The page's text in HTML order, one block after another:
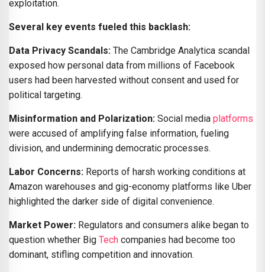
exploitation.
Several key events fueled this backlash:
Data Privacy Scandals: The Cambridge Analytica scandal
exposed how personal data from millions of Facebook
users had been harvested without consent and used for
political targeting.
Misinformation and Polarization: Social media platforms
were accused of amplifying false information, fueling
division, and undermining democratic processes.
Labor Concerns: Reports of harsh working conditions at
Amazon warehouses and gig-economy platforms like Uber
highlighted the darker side of digital convenience.
Market Power: Regulators and consumers alike began to
question whether Big Tech companies had become too
dominant, stifling competition and innovation.